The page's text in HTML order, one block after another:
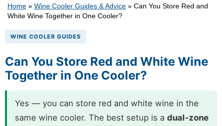
Home » Wine Cooler Guides & Advice » Can You Store Red and
White Wine Together in One Cooler?
WINE COOLER GUIDES
Can You Store Red and White Wine
Together in One Cooler?
Yes — you can store red and white wine in the
same wine cooler. The best setup is a dual-zone